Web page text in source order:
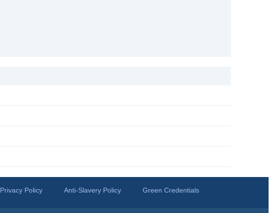
Privacy Policy Anti-Slavery Policy Green Credentials